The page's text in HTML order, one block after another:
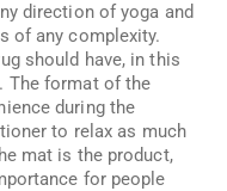
direction of yoga and
of any complexity.
should have, in this
The format of the
during the
to relax as much
mat is the product,
for people